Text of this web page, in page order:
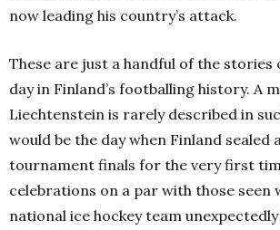
now leading his country’s attack.
These are just a handful of the
day in Finland’s footballing history. A
Liechtenstein is rarely described in
would be the day when Finland sealed
tournament finals for the very first
celebrations on a par with those seen
national ice hockey team